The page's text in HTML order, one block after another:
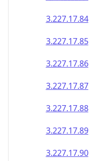
3.227.17.87
3.227.17.88
3.227.17.89
3.227.17.90
3.227.17.91
3.227.17.92
3.227.17.93